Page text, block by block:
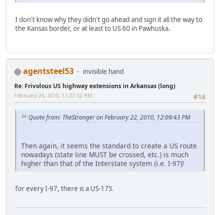
I don't know why they didn't go ahead and sign it all the way to
the Kansas border, or at least to US 60 in Pawhuska.
agentsteel53 invisible hand
Re: Frivolous US highway extensions in Arkansas (long)
#16
February 24, 2010, 11:07:32 PM
Quote from: TheStranger on February 22, 2010, 12:09:43 PM
Then again, it seems the standard to create a US route
nowadays (state line MUST be crossed, etc.) is much
higher than that of the Interstate system (i.e. I-97)!
for every I-97, there is a US-175.